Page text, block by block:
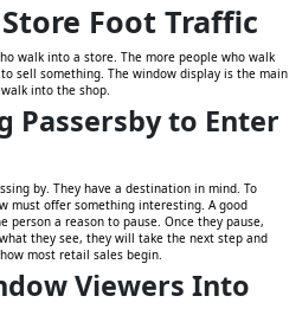
Foot Traffic
walk into a store. The more people who walk
sell something. The window display is the main
into the shop.
Passersby to Enter
by. They have a destination in mind. To
must offer something interesting. A good
person a reason to pause. Once they pause,
they see, they will take the next step and
most retail sales begin.
Viewers Into